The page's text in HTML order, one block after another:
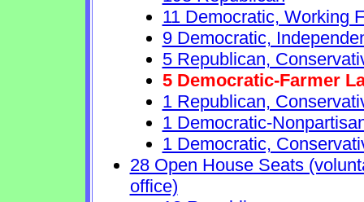
11 Democratic, Working
9 Democratic,
5 Republican,
5 Democratic-Farmer
1 Republican,
1 Democratic-
1 Democratic,
28 Open House Seats
office)